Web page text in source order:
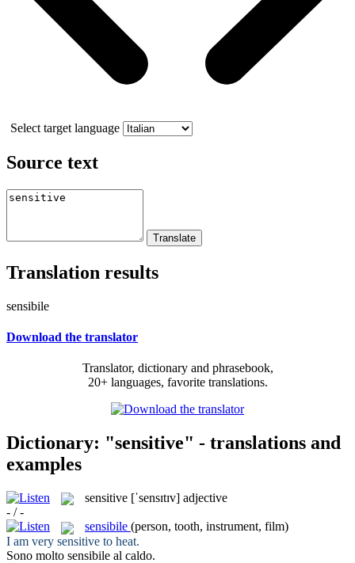
Select target language
Source text
Translation results
sensibile
Download the translator
Translator, dictionary and phrasebook,
20+ languages, favorite translations.
Dictionary: "sensitive" - translations and
examples
sensitive [ˈsensɪtɪv] adjective
- / -
sensibile (person, tooth, instrument, film)
I am very sensitive to heat.
Sono molto sensibile al caldo.